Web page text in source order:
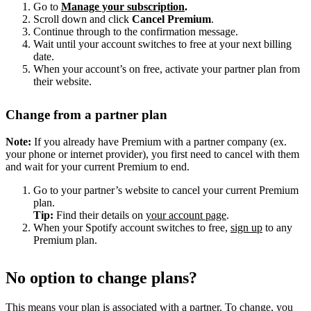
Go to Manage your subscription.
Scroll down and click Cancel Premium.
Continue through to the confirmation message.
Wait until your account switches to free at your next billing
date.
When your account’s on free, activate your partner plan from
their website.
Change from a partner plan
Note: If you already have Premium with a partner company (ex.
your phone or internet provider), you first need to cancel with them
and wait for your current Premium to end.
Go to your partner’s website to cancel your current Premium
plan.
Tip: Find their details on your account page.
When your Spotify account switches to free, sign up to any
Premium plan.
No option to change plans?
This means your plan is associated with a partner. To change, you